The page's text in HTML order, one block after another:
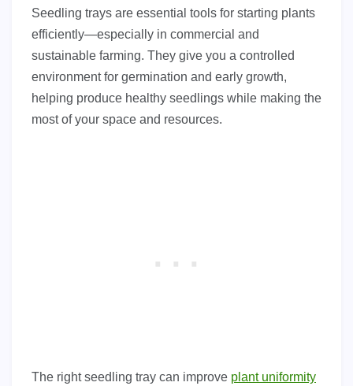
Seedling trays are essential tools for starting plants
efficiently—especially in commercial and
sustainable farming. They give you a controlled
environment for germination and early growth,
helping produce healthy seedlings while making the
most of your space and resources.
The right seedling tray can improve plant uniformity